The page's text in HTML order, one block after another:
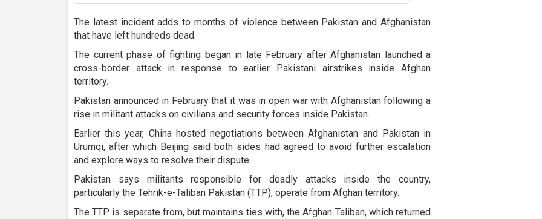
The latest incident adds to months of violence between Pakistan and Afghanistan
that have left hundreds dead.
The current phase of fighting began in late February after Afghanistan launched a
cross-border attack in response to earlier Pakistani airstrikes inside Afghan
territory.
Pakistan announced in February that it was in open war with Afghanistan following a
rise in militant attacks on civilians and security forces inside Pakistan.
Earlier this year, China hosted negotiations between Afghanistan and Pakistan in
Urumqi, after which Beijing said both sides had agreed to avoid further escalation
and explore ways to resolve their dispute.
Pakistan says militants responsible for deadly attacks inside the country,
particularly the Tehrik-e-Taliban Pakistan (TTP), operate from Afghan territory.
The TTP is separate from, but maintains ties with, the Afghan Taliban, which returned